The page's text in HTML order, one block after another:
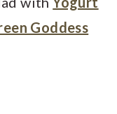
Goddess